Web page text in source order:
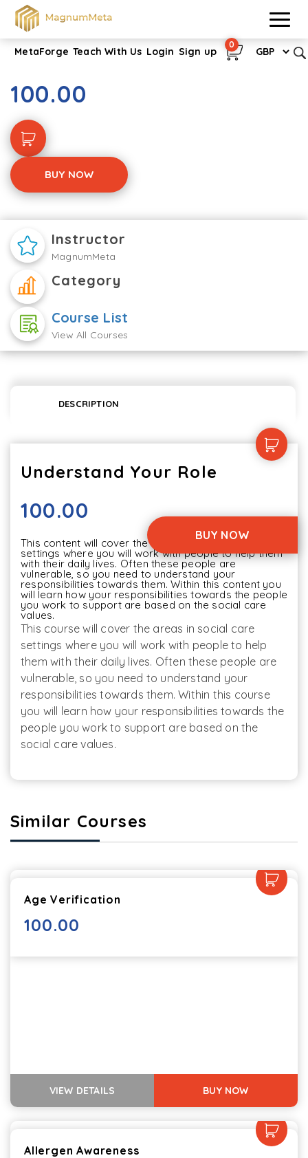
MetaForge Teach With Us Login Sign up
0
Understand Your Role
100.00
BUY NOW
Instructor
MagnumMeta
Category
Course List
View All Courses
DESCRIPTION
BUY NOW
Understand Your Role
100.00
This content will cover the areas in social care
settings where you will work with people to help them
with their daily lives. Often these people are
vulnerable, so you need to understand your
responsibilities towards them. Within this content you
will learn how your responsibilities towards the people
you work to support are based on the social care
values.
This course will cover the areas in social care
settings where you will work with people to help
them with their daily lives. Often these people are
vulnerable, so you need to understand your
responsibilities towards them. Within this course
you will learn how your responsibilities towards the
people you work to support are based on the
social care values.
Similar Courses
Age Verification
100.00
VIEW DETAILS BUY NOW
Allergen Awareness